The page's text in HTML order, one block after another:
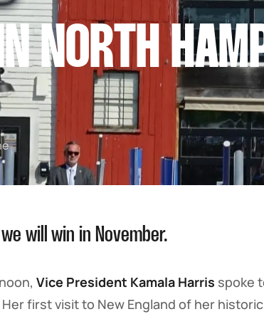
NORTH
will win in November.
Vice President Kamala Harris spoke
Her first visit to New England of her